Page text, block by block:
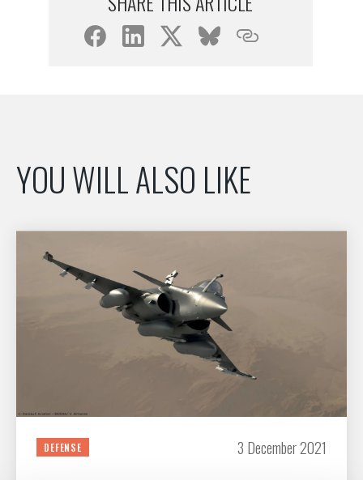
YOU WILL ALSO LIKE
DEFENSE 3 December 2021